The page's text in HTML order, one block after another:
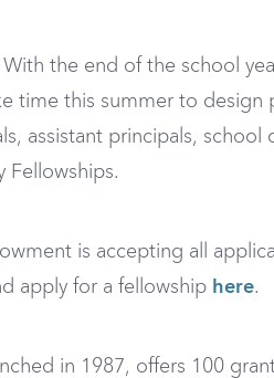
With the end of the school
time this summer to design
assistant principals,
Fellowships.
is accepting all
apply for a fellowship here.
in 1987, offers 100